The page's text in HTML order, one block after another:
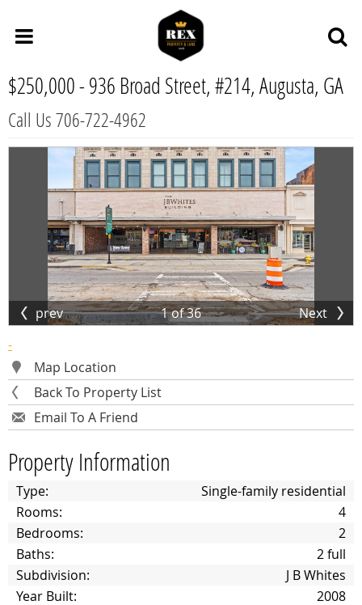
$250,000 -936 Broad Street, #214, Augusta, GA
Call Us 706-722-4962
prev 1of36
Next
-
Map Location
Back To Property List
Email To A Friend
Property Information
Type:
Single-family residential
Rooms:
4
Bedrooms:
2
Baths:
2 full
Subdivision:
J B Whites
Year Built:
2008